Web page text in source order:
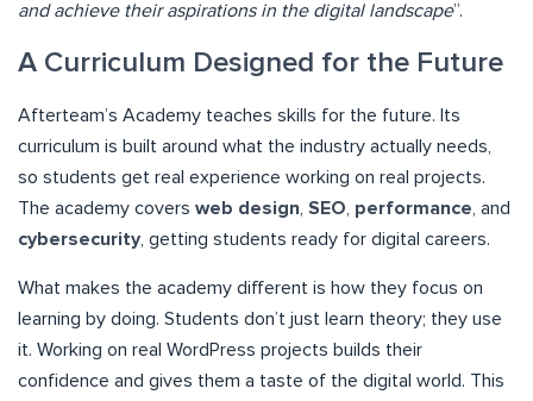
and achieve their aspirations in the digital landscape”.
A Curriculum Designed for the Future
Afterteam’s Academy teaches skills for the future. Its
curriculum is built around what the industry actually needs,
so students get real experience working on real projects.
The academy covers web design, SEO, performance, and
cybersecurity, getting students ready for digital careers.
What makes the academy different is how they focus on
learning by doing. Students don’t just learn theory; they use
it. Working on real WordPress projects builds their
confidence and gives them a taste of the digital world. This